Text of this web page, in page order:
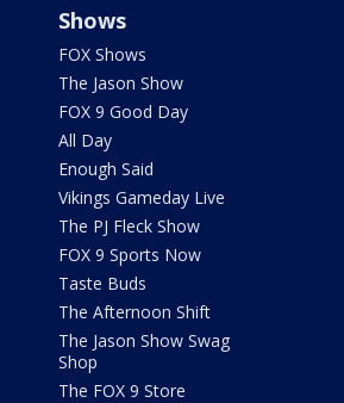
Shows
FOX Shows
The Jason Show
FOX 9 Good Day
All Day
Enough Said
Vikings Gameday Live
The PJ Fleck Show
FOX 9 Sports Now
Taste Buds
The Afternoon Shift
The Jason Show Swag
Shop
The FOX 9 Store